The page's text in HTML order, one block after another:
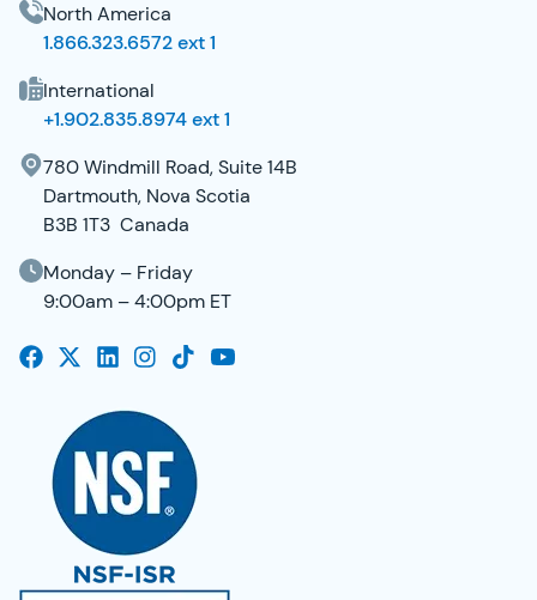
North America
1.866.323.6572 ext 1
International
+1.902.835.8974 ext 1
780 Windmill Road, Suite 14B
Dartmouth, Nova Scotia
B3B 1T3 Canada
Monday – Friday
9:00am – 4:00pm ET